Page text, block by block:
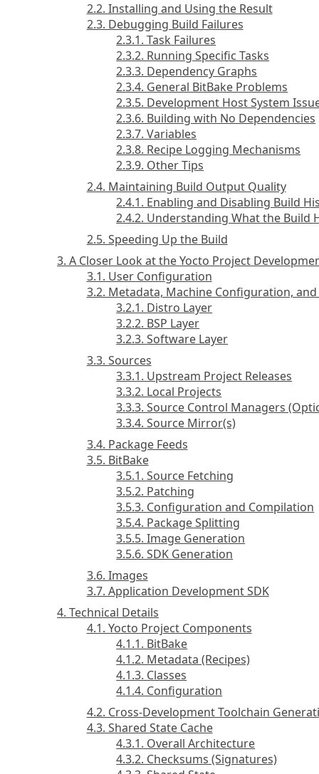
2.2. Installing and Using the Result
2.3. Debugging Build Failures
2.3.1. Task Failures
2.3.2. Running Specific Tasks
2.3.3. Dependency Graphs
2.3.4. General BitBake Problems
2.3.5. Development Host System
2.3.6. Building with No Dependencies
2.3.7. Variables
2.3.8. Recipe Logging Mechanisms
2.3.9. Other Tips
2.4. Maintaining Build Output Quality
2.4.1. Enabling and Disabling Build
2.4.2. Understanding What the Build
2.5. Speeding Up the Build
3. A Closer Look at the Yocto Project
3.1. User Configuration
3.2. Metadata, Machine Configuration,
3.2.1. Distro Layer
3.2.2. BSP Layer
3.2.3. Software Layer
3.3. Sources
3.3.1. Upstream Project Releases
3.3.2. Local Projects
3.3.3. Source Control Managers
3.3.4. Source Mirror(s)
3.4. Package Feeds
3.5. BitBake
3.5.1. Source Fetching
3.5.2. Patching
3.5.3. Configuration and Compilation
3.5.4. Package Splitting
3.5.5. Image Generation
3.5.6. SDK Generation
3.6. Images
3.7. Application Development SDK
4. Technical Details
4.1. Yocto Project Components
4.1.1. BitBake
4.1.2. Metadata (Recipes)
4.1.3. Classes
4.1.4. Configuration
4.2. Cross-Development Toolchain
4.3. Shared State Cache
4.3.1. Overall Architecture
4.3.2. Checksums (Signatures)